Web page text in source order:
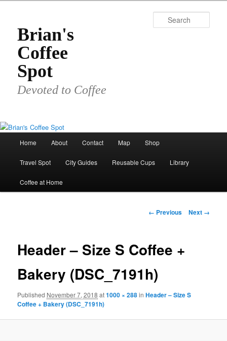
primary
contentBrian's
Coffee
Spot
Devoted to Coffee
Home About Contact Map Shop
Travel Spot City Guides Reusable Cups Library
Coffee at Home
Image
← Previous Next →
Header – Size S Coffee +
Bakery (DSC_7191h)
Published November 7, 2018 at1000 × 288inHeader – Size S
Coffee + Bakery (DSC_7191h)